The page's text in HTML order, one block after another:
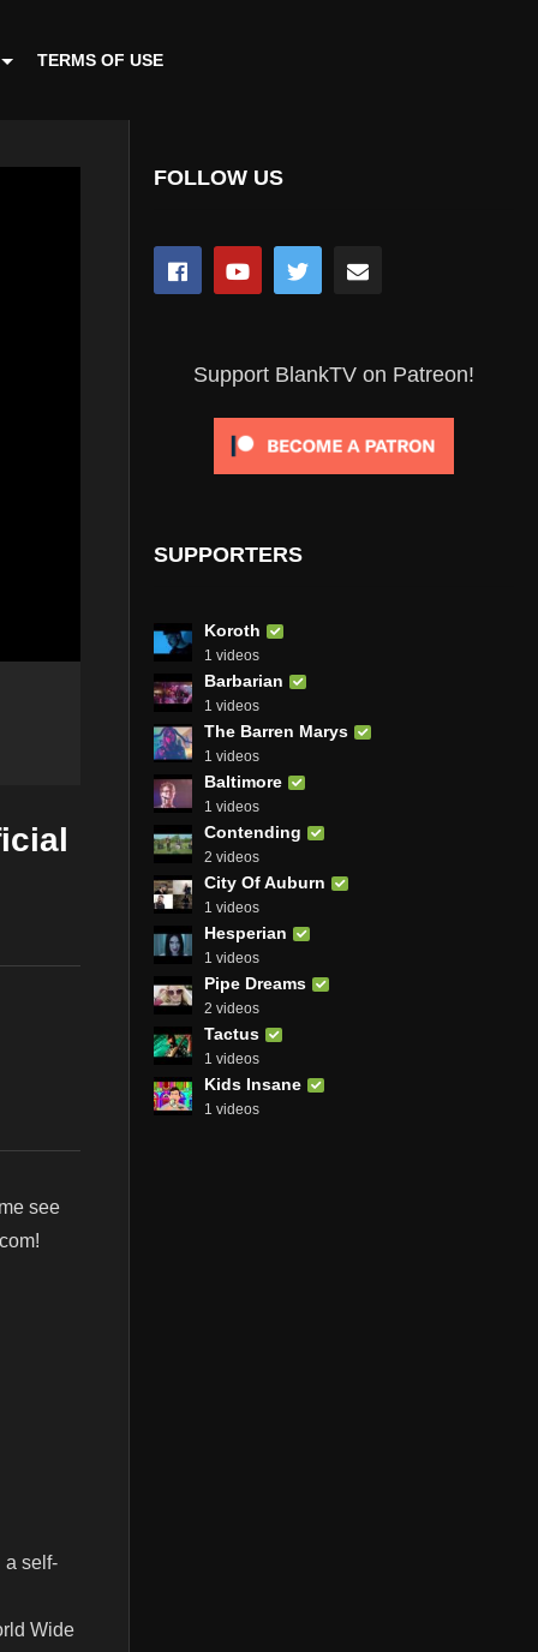
TERMS OF USE
see
a self-
Wide
FOLLOW US
Support BlankTV on Patreon!
SUPPORTERS
Koroth
1 videos
Barbarian
1 videos
The Barren Marys
1 videos
Baltimore
1 videos
Contending
2 videos
City Of Auburn
1 videos
Hesperian
1 videos
Pipe Dreams
2 videos
Tactus
1 videos
Kids Insane
1 videos